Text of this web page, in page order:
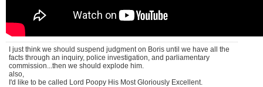
I just think we should suspend judgment on Boris until we have all the
facts through an inquiry, police investigation, and parliamentary
commission...then we should explode him.
also,
I'd like to be called Lord Poopy His Most Gloriously Excellent.